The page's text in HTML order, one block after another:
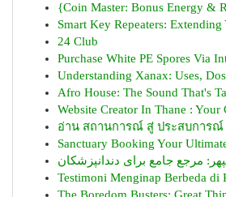
{Coin Master: Bonus Energy &
Smart Key Repeaters: Extending
24 Club
Purchase White PE Spores Via
Understanding Xanax: Uses,
Afro House: The Sound That's
Website Creator In Thane : Your
อ่าน สถานการณ์ สู่ ประสบการณ์
Sanctuary Booking Your
مرجع جامع برای دندانپزشکان
Testimoni Menginap Berbeda di